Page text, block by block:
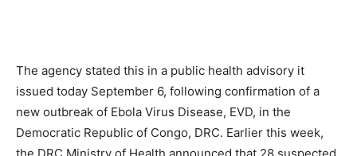
The agency stated this in a public health advisory it
issued today September 6, following confirmation of a
new outbreak of Ebola Virus Disease, EVD, in the
Democratic Republic of Congo, DRC. Earlier this week,